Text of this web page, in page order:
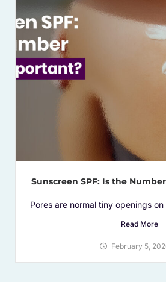
Sunscreen SPF: Is the
Pores are normal tiny openings
Read More
February 5,